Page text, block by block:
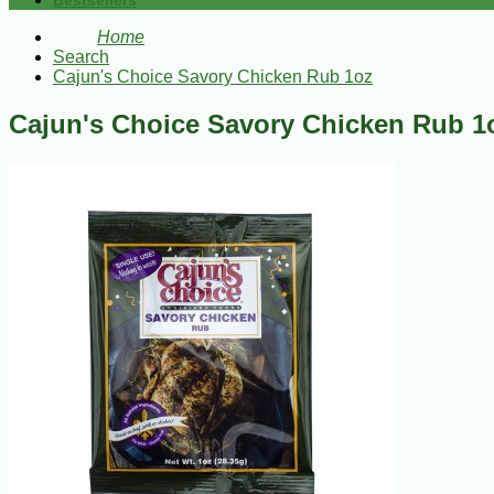
Home
Search
Cajun's Choice Savory Chicken Rub 1oz
Cajun's Choice Savory Chicken Rub